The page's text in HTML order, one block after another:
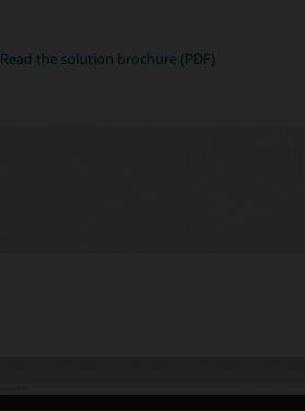
Read the solution brochure (PDF)